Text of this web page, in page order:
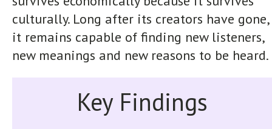
culturally. Long after its creators have gone,
it remains capable of finding new listeners,
new meanings and new reasons to be heard.
Key Findings